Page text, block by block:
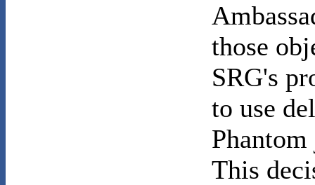
those
SRG's
to use
This